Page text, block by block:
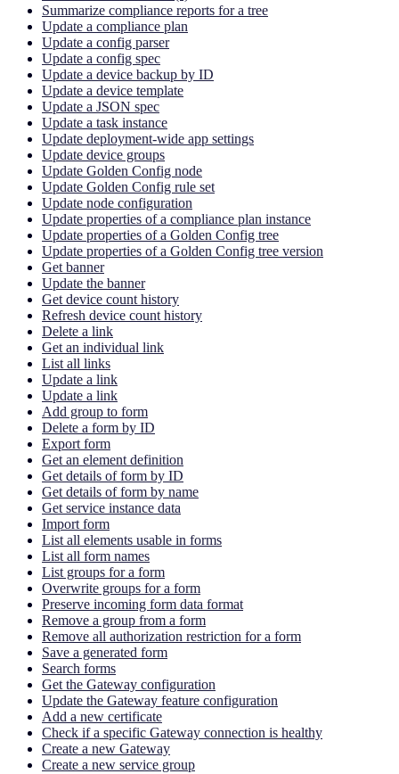
Summarize compliance reports for a tree
Update a compliance plan
Update a config parser
Update a config spec
Update a device backup by ID
Update a device template
Update a JSON spec
Update a task instance
Update deployment-wide app settings
Update device groups
Update Golden Config node
Update Golden Config rule set
Update node configuration
Update properties of a compliance plan instance
Update properties of a Golden Config tree
Update properties of a Golden Config tree version
Get banner
Update the banner
Get device count history
Refresh device count history
Delete a link
Get an individual link
List all links
Update a link
Update a link
Add group to form
Delete a form by ID
Export form
Get an element definition
Get details of form by ID
Get details of form by name
Get service instance data
Import form
List all elements usable in forms
List all form names
List groups for a form
Overwrite groups for a form
Preserve incoming form data format
Remove a group from a form
Remove all authorization restriction for a form
Save a generated form
Search forms
Get the Gateway configuration
Update the Gateway feature configuration
Add a new certificate
Check if a specific Gateway connection is healthy
Create a new Gateway
Create a new service group